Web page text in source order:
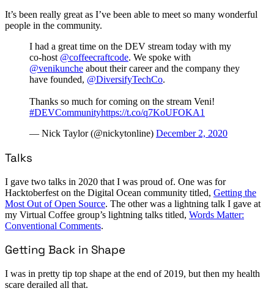
It’s been really great as I’ve been able to meet so many wonderful
people in the community.
I had a great time on the DEV stream today with my
co-host @coffeecraftcode. We spoke with
@venikunche about their career and the company they
have founded, @DiversifyTechCo.
Thanks so much for coming on the stream Veni!
#DEVCommunityhttps://t.co/q7KoUFOKA1
— Nick Taylor (@nickytonline) December 2, 2020
Talks
I gave two talks in 2020 that I was proud of. One was for
Hacktoberfest on the Digital Ocean community titled, Getting the
Most Out of Open Source. The other was a lightning talk I gave at
my Virtual Coffee group’s lightning talks titled, Words Matter:
Conventional Comments.
Getting Back in Shape
I was in pretty tip top shape at the end of 2019, but then my health
scare derailed all that.